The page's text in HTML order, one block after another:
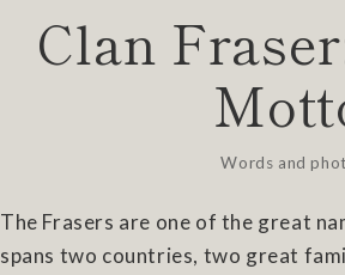
Clan
Words and
The Frasers are one of the great
spans two countries, two great